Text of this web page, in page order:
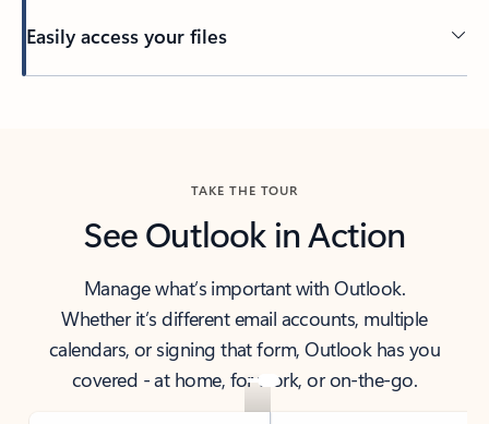
Easily access your files
TAKE THE TOUR
See Outlook in Action
Manage what’s important with Outlook.
Whether it’s different email accounts, multiple
calendars, or signing that form, Outlook has you
covered - at home, for work, or on-the-go.